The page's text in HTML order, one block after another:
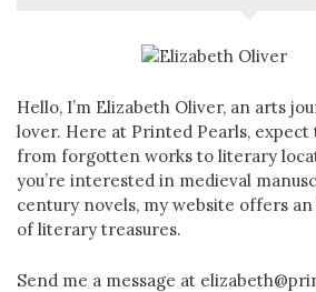
Hello, I’m Elizabeth Oliver, an arts
lover. Here at Printed Pearls,
from forgotten works to literary
you’re interested in medieval
century novels, my website offers
of literary treasures.
Send me a message at